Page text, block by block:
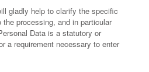
gladly help to clarify the specific
processing, and in particular
Data is a statutory or
a requirement necessary to enter